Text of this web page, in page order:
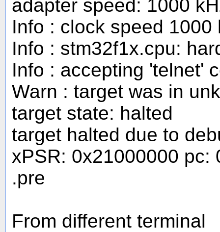
adapter speed: 1000
Info : clock speed 1000
Info : stm32f1x.cpu:
Info : accepting 'telnet'
Warn : target was in
target state: halted
target halted due to
xPSR: 0x21000000 pc:
.pre
From different terminal